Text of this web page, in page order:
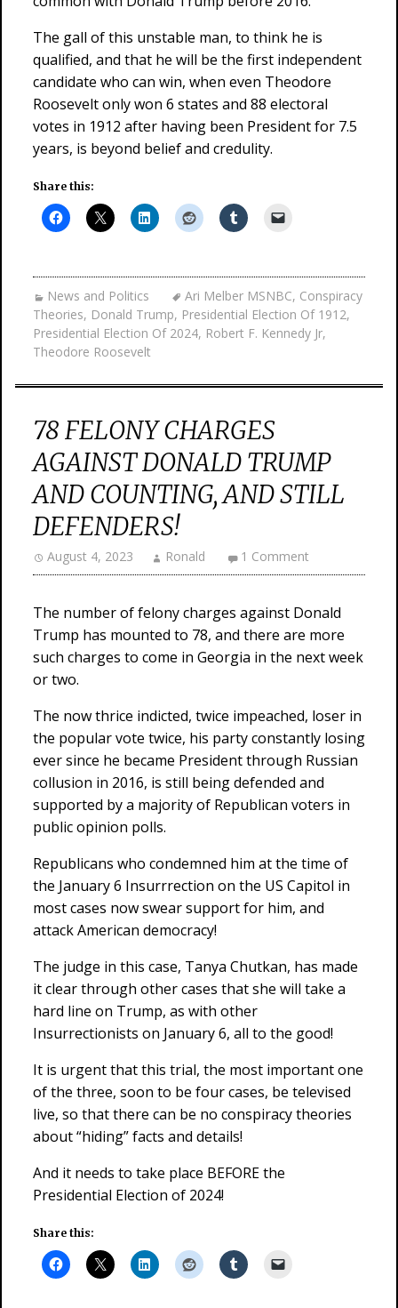
The gall of this unstable man, to think he is
qualified, and that he will be the first independent
candidate who can win, when even Theodore
Roosevelt only won 6 states and 88 electoral
votes in 1912 after having been President for 7.5
years, is beyond belief and credulity.
Share this:
News and Politics Ari Melber MSNBC, Conspiracy
Theories, Donald Trump, Presidential Election Of 1912,
Presidential Election Of 2024, Robert F. Kennedy Jr,
Theodore Roosevelt
78 FELONY CHARGES
AGAINST DONALD TRUMP
AND COUNTING, AND STILL
DEFENDERS!
August 4, 2023 Ronald 1 Comment
The number of felony charges against Donald
Trump has mounted to 78, and there are more
such charges to come in Georgia in the next week
or two.
The now thrice indicted, twice impeached, loser in
the popular vote twice, his party constantly losing
ever since he became President through Russian
collusion in 2016, is still being defended and
supported by a majority of Republican voters in
public opinion polls.
Republicans who condemned him at the time of
the January 6 Insurrrection on the US Capitol in
most cases now swear support for him, and
attack American democracy!
The judge in this case, Tanya Chutkan, has made
it clear through other cases that she will take a
hard line on Trump, as with other
Insurrectionists on January 6, all to the good!
It is urgent that this trial, the most important one
of the three, soon to be four cases, be televised
live, so that there can be no conspiracy theories
about “hiding” facts and details!
And it needs to take place BEFORE the
Presidential Election of 2024!
Share this: